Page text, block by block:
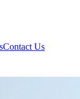
Contact Us